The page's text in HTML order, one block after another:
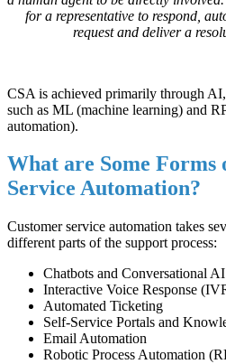
for a representative to respond,
request and deliver a
CSA is achieved primarily through
such as ML (machine learning) and
automation).
What are Some Forms
Service Automation?
Customer service automation takes
different parts of the support process:
Chatbots and Conversational AI
Interactive Voice Response
Automated Ticketing
Self-Service Portals and
Email Automation
Robotic Process Automation